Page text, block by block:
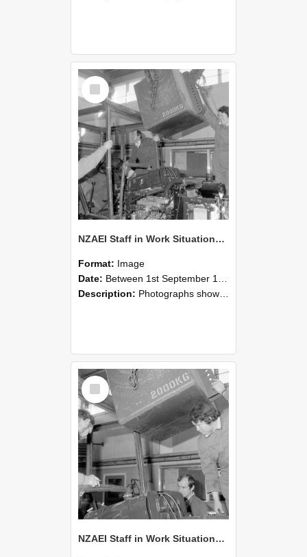
Select
Item
NZAEI Staff in Work Situations, Open Days, September 1985 12
Format: Image
Date: Between 1st September 1985 and 30th September 1985
Description: Photographs showing NZAEI staff demonstrating equipment, machinery, and engineering processes during Open Days in September 1985, Lincoln College.
Select
Item
NZAEI Staff in Work Situations, Open Days, September 1985 11